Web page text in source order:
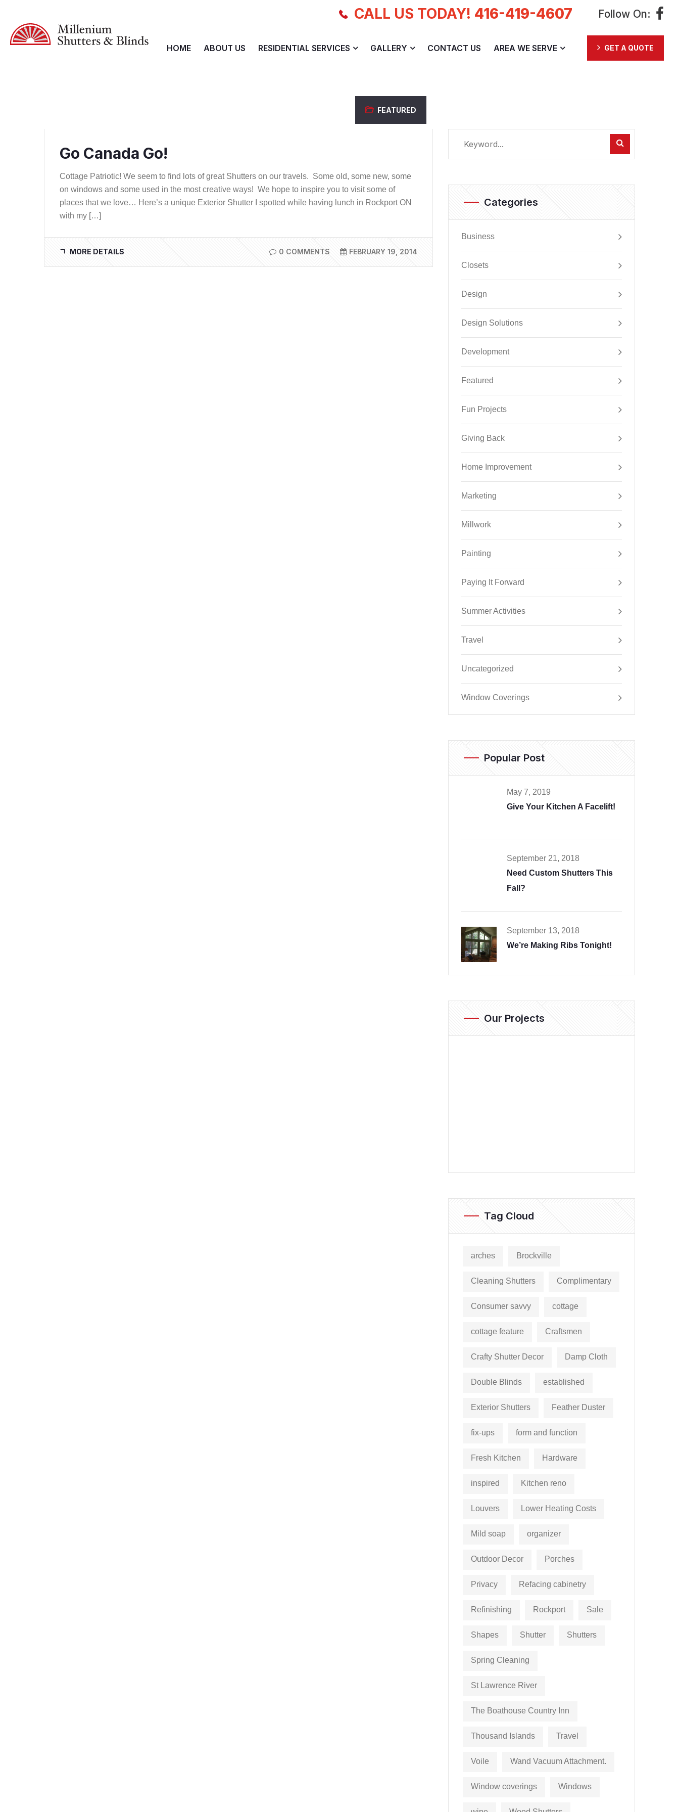
CALL US TODAY! 416-419-4607 Follow On:
HOME ABOUT US RESIDENTIAL SERVICES GALLERY CONTACT US AREA WE SERVE GET A QUOTE
FEATURED
Go Canada Go!
Cottage Patriotic! We seem to find lots of great Shutters on our travels. Some old, some new, some
on windows and some used in the most creative ways! We hope to inspire you to visit some of
places that we love… Here’s a unique Exterior Shutter I spotted while having lunch in Rockport ON
with my […]
MORE DETAILS 0 COMMENTS FEBRUARY 19, 2014
Categories
Business
Closets
Design
Design Solutions
Development
Featured
Fun Projects
Giving Back
Home Improvement
Marketing
Millwork
Painting
Paying It Forward
Summer Activities
Travel
Uncategorized
Window Coverings
Popular Post
May 7, 2019
Give Your Kitchen A Facelift!
September 21, 2018
Need Custom Shutters This
Fall?
September 13, 2018
We’re Making Ribs Tonight!
Our Projects
Tag Cloud
arches Brockville
Cleaning Shutters Complimentary
Consumer savvy cottage
cottage feature Craftsmen
Crafty Shutter Decor Damp Cloth
Double Blinds established
Exterior Shutters Feather Duster
fix-ups form and function
Fresh Kitchen Hardware
inspired Kitchen reno
Louvers Lower Heating Costs
Mild soap organizer
Outdoor Decor Porches
Privacy Refacing cabinetry
Refinishing Rockport Sale
Shapes Shutter Shutters
Spring Cleaning
St Lawrence River
The Boathouse Country Inn
Thousand Islands Travel
Voile Wand Vacuum Attachment.
Window coverings Windows